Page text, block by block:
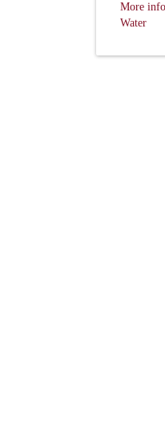
More
Water